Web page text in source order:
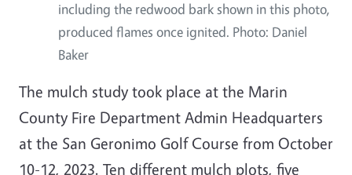
including the redwood bark shown in this photo,
produced flames once ignited. Photo: Daniel
Baker
The mulch study took place at the Marin
County Fire Department Admin Headquarters
at the San Geronimo Golf Course from October
10-12, 2023. Ten different mulch plots, five